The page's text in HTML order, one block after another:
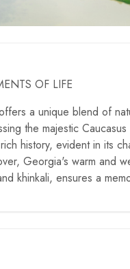
OF LIFE
a unique blend of
the majestic
history, evident in its
Georgia's warm and
khinkali, ensures a